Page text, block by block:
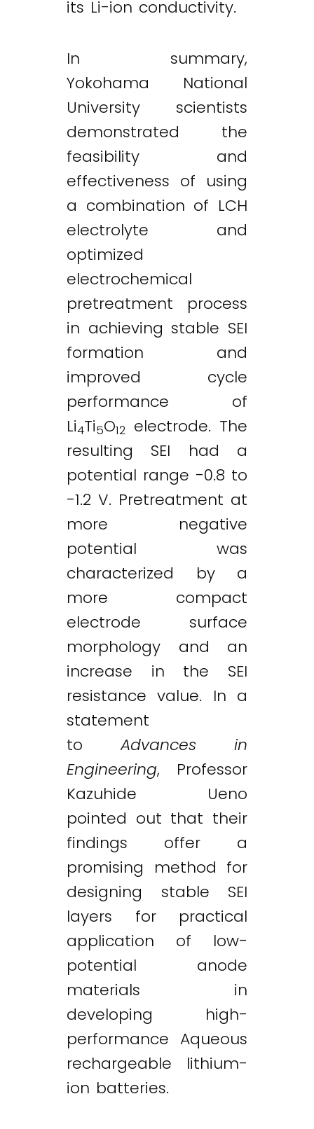
its Li-ion conductivity.
In summary,
Yokohama National
University scientists
demonstrated the
feasibility and
effectiveness of using
a combination of LCH
electrolyte and
optimized
electrochemical
pretreatment process
in achieving stable SEI
formation and
improved cycle
performance of
Li4Ti5O12 electrode. The
resulting SEI had a
potential range -0.8 to
-1.2 V. Pretreatment at
more negative
potential was
characterized by a
more compact
electrode surface
morphology and an
increase in the SEI
resistance value. In a
statement
toAdvances in
Engineering, Professor
Kazuhide Ueno
pointed out that their
findings offer a
promising method for
designing stable SEI
layers for practical
application of low-
potential anode
materials in
developing high-
performance Aqueous
rechargeable lithium-
ion batteries.